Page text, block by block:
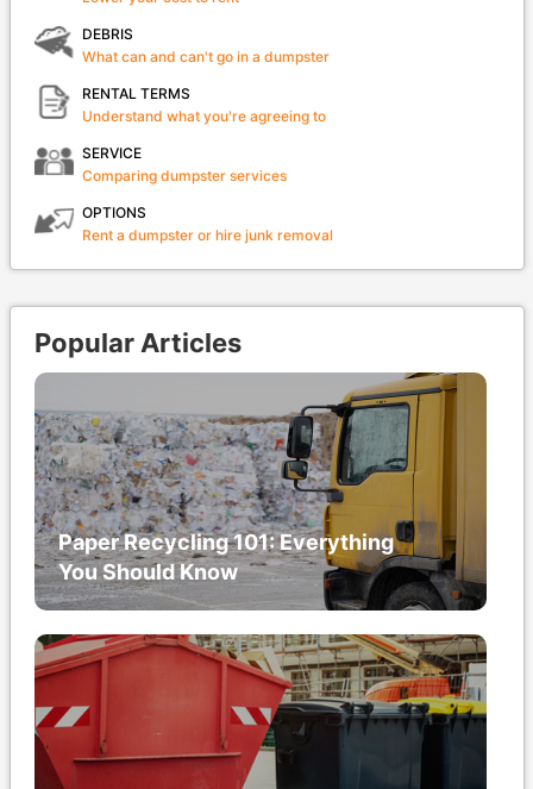
DEBRIS
What can and can't go in a dumpster
RENTAL TERMS
Understand what you're agreeing to
SERVICE
Comparing dumpster services
OPTIONS
Rent a dumpster or hire junk removal
Popular Articles
Paper Recycling 101: Everything
You Should Know